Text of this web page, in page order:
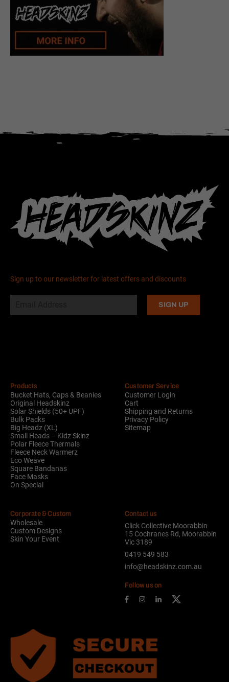
Sign up to our newsletter for latest offers and discounts
Products
Bucket Hats, Caps & Beanies
Original Headskinz
Solar Shields (50+ UPF)
Bulk Packs
Big Headz (XL)
Small Heads – Kidz Skinz
Polar Fleece Thermals
Fleece Neck Warmerz
Eco Weave
Square Bandanas
Face Masks
On Special
Customer Service
Customer Login
Cart
Shipping and Returns
Privacy Policy
Sitemap
Corporate & Custom
Wholesale
Custom Designs
Skin Your Event
Contact us
Click Collective Moorabbin
15 Cochranes Rd, Moorabbin
Vic 3189
0419 549 583
info@headskinz.com.au
Follow us on